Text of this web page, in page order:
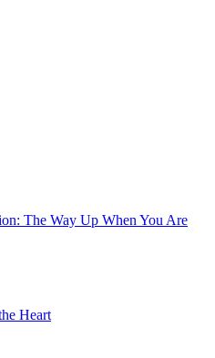
The Way Up When You Are
Heart